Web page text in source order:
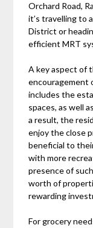
Orchard Road,
it’s travelling to
District or
efficient MRT
A key aspect of
encouragement
includes the
spaces, as well
a result, the
enjoy the close
beneficial to
with more
presence of
worth of
rewarding
For grocery